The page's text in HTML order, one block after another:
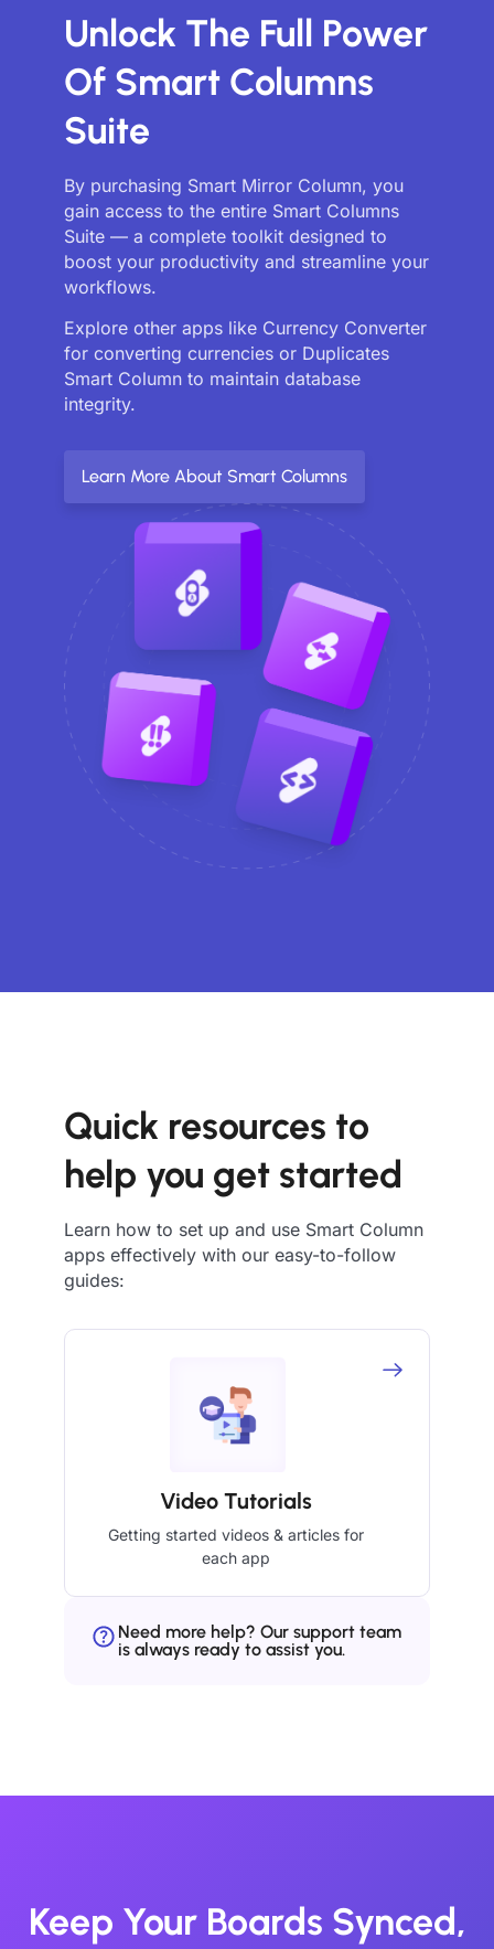
Unlock The Full Power
Of Smart Columns
Suite
By purchasing Smart Mirror Column, you
gain access to the entire Smart Columns
Suite — a complete toolkit designed to
boost your productivity and streamline your
workflows.
Explore other apps like Currency Converter
for converting currencies or Duplicates
Smart Column to maintain database
integrity.
Learn More About Smart Columns
Quick resources to
help you get started
Learn how to set up and use Smart Column
apps effectively with our easy-to-follow
guides:
Video Tutorials
Getting started videos & articles for
each app
Need more help? Our support team
is always ready to assist you.
Keep Your Boards Synced,